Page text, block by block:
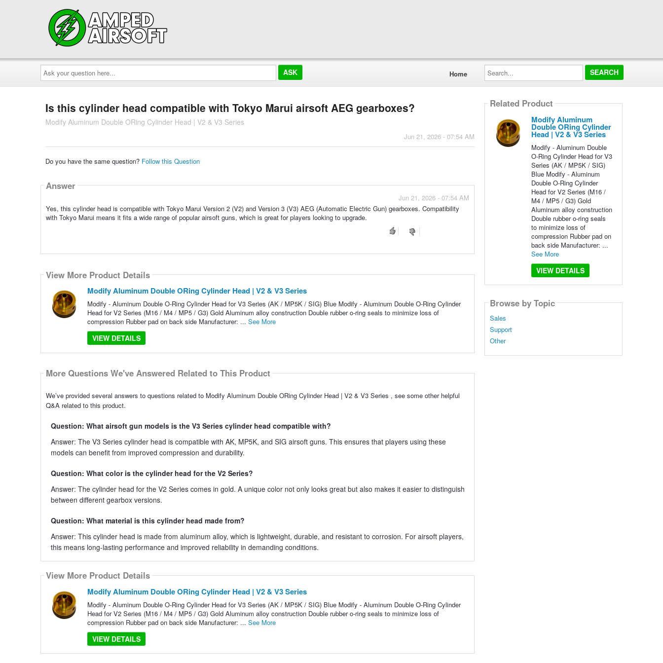
Ask
your
question
here...
Home
Search...
Is this cylinder head compatible with Tokyo Marui airsoft AEG gearboxes?
Modify Aluminum Double ORing Cylinder Head | V2 & V3 Series
Jun 21, 2026 - 07:54 AM
Do you have the same question? Follow this Question
Answer
Jun 21, 2026 - 07:54 AM
Yes, this cylinder head is compatible with Tokyo Marui Version 2 (V2) and Version 3 (V3) AEG (Automatic Electric Gun) gearboxes. Compatibility
with Tokyo Marui means it fits a wide range of popular airsoft guns, which is great for players looking to upgrade.
View More Product Details
Modify Aluminum Double ORing Cylinder Head | V2 & V3 Series
Modify - Aluminum Double O-Ring Cylinder Head for V3 Series (AK / MP5K / SIG) Blue Modify - Aluminum Double O-Ring Cylinder
Head for V2 Series (M16 / M4 / MP5 / G3) Gold Aluminum alloy construction Double rubber o-ring seals to minimize loss of
compression Rubber pad on back side Manufacturer: ... See More
VIEW DETAILS
More Questions We've Answered Related to This Product
We’ve provided several answers to questions related to Modify Aluminum Double ORing Cylinder Head | V2 & V3 Series , see some other helpful
Q&A related to this product.
Question: What airsoft gun models is the V3 Series cylinder head compatible with?
Answer: The V3 Series cylinder head is compatible with AK, MP5K, and SIG airsoft guns. This ensures that players using these
models can benefit from improved compression and durability.
Question: What color is the cylinder head for the V2 Series?
Answer: The cylinder head for the V2 Series comes in gold. A unique color not only looks great but also makes it easier to distinguish
between different gearbox versions.
Question: What material is this cylinder head made from?
Answer: This cylinder head is made from aluminum alloy, which is lightweight, durable, and resistant to corrosion. For airsoft players,
this means long-lasting performance and improved reliability in demanding conditions.
View More Product Details
Modify Aluminum Double ORing Cylinder Head | V2 & V3 Series
Modify - Aluminum Double O-Ring Cylinder Head for V3 Series (AK / MP5K / SIG) Blue Modify - Aluminum Double O-Ring Cylinder
Head for V2 Series (M16 / M4 / MP5 / G3) Gold Aluminum alloy construction Double rubber o-ring seals to minimize loss of
compression Rubber pad on back side Manufacturer: ... See More
VIEW DETAILS
Related Product
Modify Aluminum
Double ORing Cylinder
Head | V2 & V3 Series
Modify - Aluminum Double
O-Ring Cylinder Head for V3
Series (AK / MP5K / SIG)
Blue Modify - Aluminum
Double O-Ring Cylinder
Head for V2 Series (M16 /
M4 / MP5 / G3) Gold
Aluminum alloy construction
Double rubber o-ring seals
to minimize loss of
compression Rubber pad on
back side Manufacturer: ...
See More
VIEW DETAILS
Browse by Topic
Sales
Support
Other